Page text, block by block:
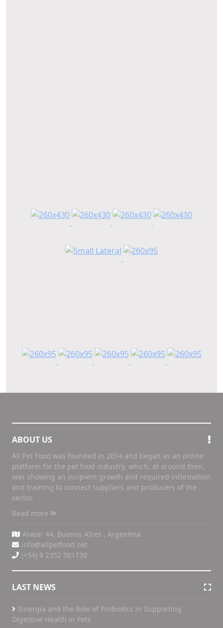
ABOUT US
All Pet Food was founded in 2014 and began as an online
platform for the pet food industry, which, at around then,
was showing an incipient growth and required information
and training to connect suppliers and producers of the
sector.
Read more
Alvear 44, Buenos AIres , Argentina
info@allpetfood.net
(+54) 9 2352 501730
LAST NEWS
Sinergia and the Role of Probiotics in Supporting
Digestive Health in Pets